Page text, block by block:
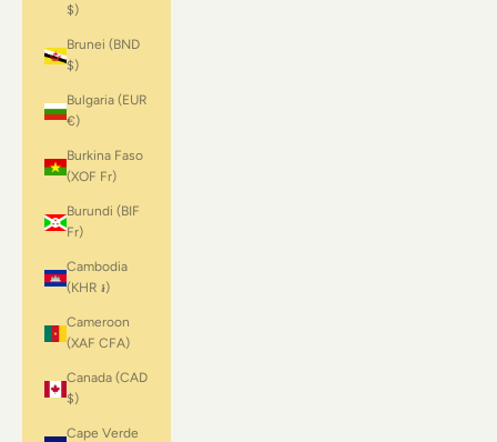
$)
Brunei (BND
$)
Bulgaria (EUR
€)
Burkina Faso
(XOF Fr)
Burundi (BIF
Fr)
Cambodia
(KHR ៛)
Cameroon
(XAF CFA)
Canada (CAD
$)
Cape Verde